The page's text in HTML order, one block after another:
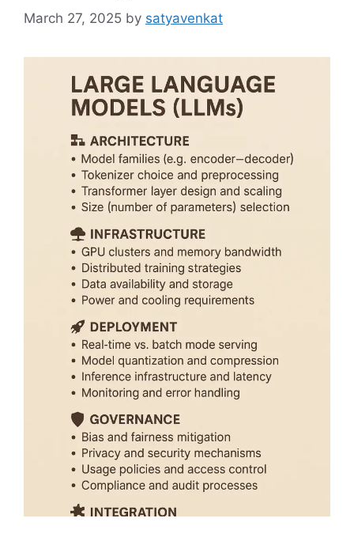
March 27, 2025 by satyavenkat